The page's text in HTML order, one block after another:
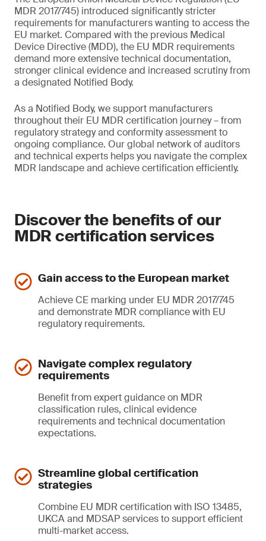
MDR 2017/745) introduced significantly stricter
requirements for manufacturers wanting to access the
EU market. Compared with the previous Medical
Device Directive (MDD), the EU MDR requirements
demand more extensive technical documentation,
stronger clinical evidence and increased scrutiny from
a designated Notified Body.
As a Notified Body, we support manufacturers
throughout their EU MDR certification journey – from
regulatory strategy and conformity assessment to
ongoing compliance. Our global network of auditors
and technical experts helps you navigate the complex
MDR landscape and achieve certification efficiently.
Discover the benefits of our
MDR certification services
Gain access to the European market
Achieve CE marking under EU MDR 2017/745
and demonstrate MDR compliance with EU
regulatory requirements.
Navigate complex regulatory
requirements
Benefit from expert guidance on MDR
classification rules, clinical evidence
requirements and technical documentation
expectations.
Streamline global certification
strategies
Combine EU MDR certification with ISO 13485,
UKCA and MDSAP services to support efficient
multi-market access.